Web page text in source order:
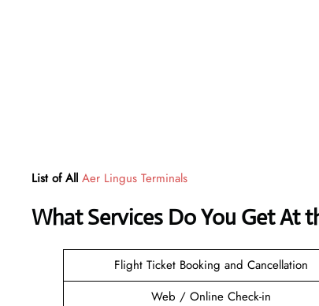
List of All Aer Lingus Terminals
What Services Do You Get At
Flight Ticket Booking and Cancellation
Web / Online Check-in